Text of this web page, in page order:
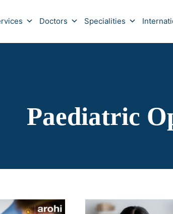
Doctors Specialities
Paediatric